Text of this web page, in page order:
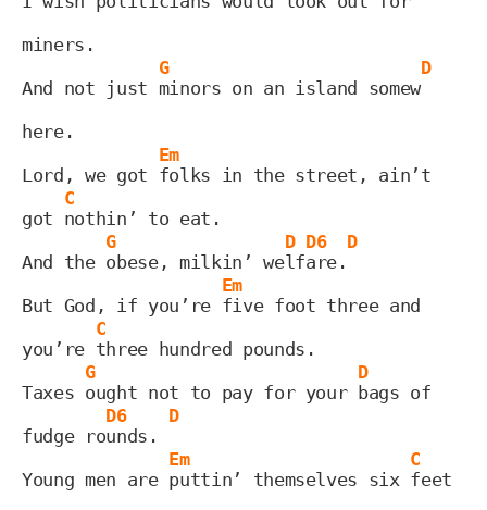
miners.
And not just
G
minors on an island somew
D
here.
Lord, we got
Em
folks in the street, ain’t
got
C
nothin’ to eat.
And the
G
obese, milkin’ we
D
lf
D6
are.
D
But God, if you’re
Em
five foot three and
you’re
C
three hundred pounds.
Taxes
G
ought not to pay for your
D
bags of
fudge ro
D6
unds.
D
Young men are
Em
puttin’ themselves six
C
feet